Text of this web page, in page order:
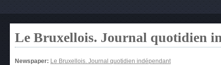
Le Bruxellois. Journal quotidien
Newspaper: Le Bruxellois. Journal quotidien indépendant